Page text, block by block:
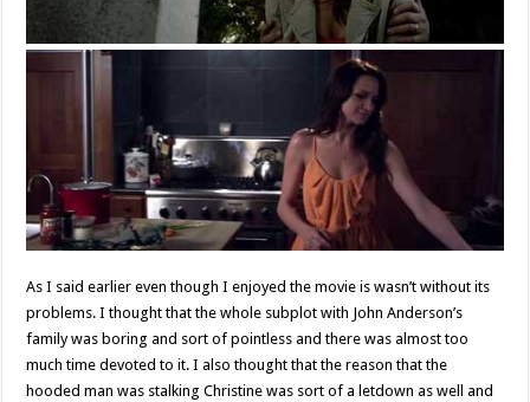
As I said earlier even though I enjoyed the movie is wasn’t without its
problems. I thought that the whole subplot with John Anderson’s
family was boring and sort of pointless and there was almost too
much time devoted to it. I also thought that the reason that the
hooded man was stalking Christine was sort of a letdown as well and